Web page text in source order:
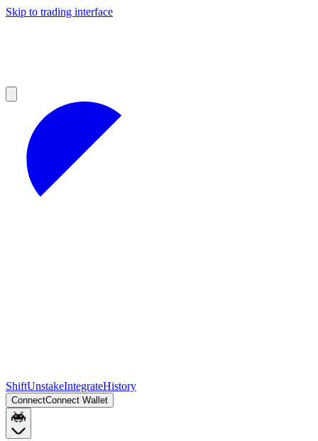
Skip to trading interface
ShiftUnstakeIntegrateHistory
ConnectConnect Wallet